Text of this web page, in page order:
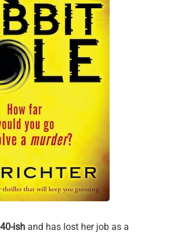
ish and has lost her job as a